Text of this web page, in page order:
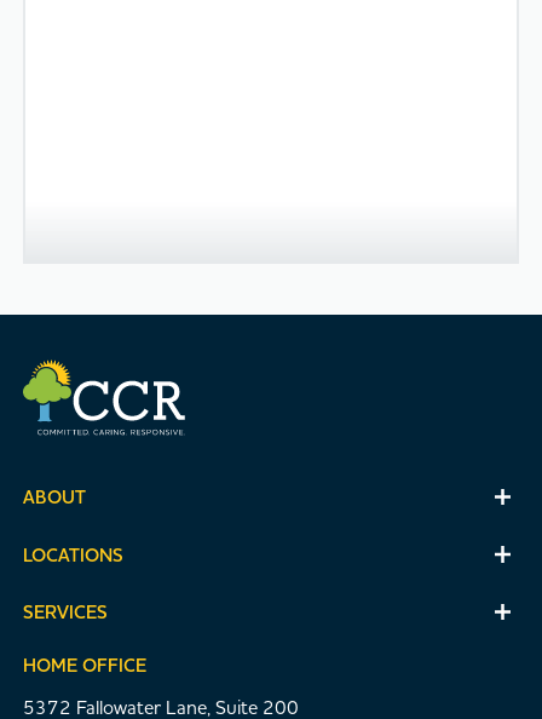
ABOUT
LOCATIONS
SERVICES
HOME OFFICE
5372 Fallowater Lane, Suite 200